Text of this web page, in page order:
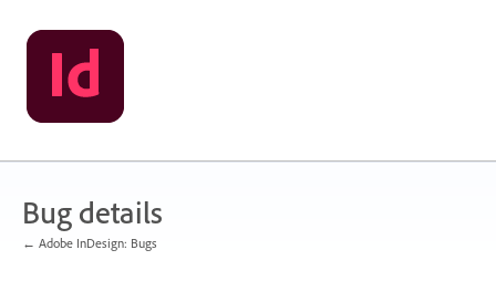
Skip
to
content
Bug details
← Adobe InDesign: Bugs